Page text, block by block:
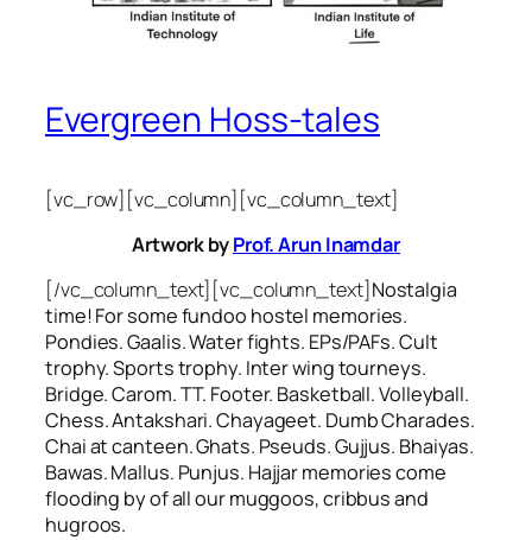
Evergreen Hoss-tales
[vc_row][vc_column][vc_column_text]
Artwork byProf. Arun Inamdar
[/vc_column_text][vc_column_text]Nostalgia
time! For somefundoo hostel memories.
Pondies. Gaalis. Water fights. EPs/PAFs. Cult
trophy. Sports trophy. Inter wing tourneys.
Bridge. Carom. TT. Footer. Basketball. Volleyball.
Chess. Antakshari. Chayageet. Dumb Charades.
Chai at canteen. Ghats. Pseuds. Gujjus. Bhaiyas.
Bawas. Mallus. Punjus. Hajjarmemories come
flooding by of all ourmuggoos, cribbusand
hugroos.